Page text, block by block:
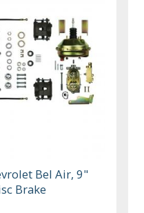
Bel Air, 9"
Brake